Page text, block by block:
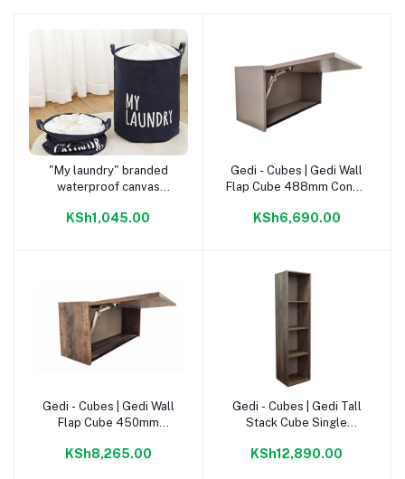
Add to cart
"My laundry" branded
waterproof canvas
KSh1,045.00
Add to cart
Gedi - Cubes | Gedi Wall
Flap Cube 488mm Congo
KSh6,690.00
Add to cart
Gedi - Cubes | Gedi Wall
Flap Cube 450mm
KSh8,265.00
Add to cart
Gedi - Cubes | Gedi Tall
Stack Cube Single
KSh12,890.00